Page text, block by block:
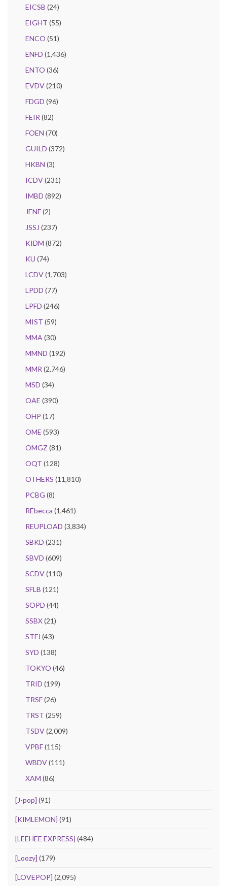
EICSB (24)
EIGHT (55)
ENCO (51)
ENFD (1,436)
ENTO (36)
EVDV(210)
FDGD (96)
FEIR (82)
FOEN (70)
GUILD (372)
HKBN (3)
ICDV(231)
IMBD (892)
JENF(2)
JSSJ (237)
KIDM (872)
KU (74)
LCDV(1,703)
LPDD (77)
LPFD (246)
MIST (59)
MMA (30)
MMND (192)
MMR (2,746)
MSD (34)
OAE (390)
OHP (17)
OME (593)
OMGZ (81)
OQT (128)
OTHERS (11,810)
PCBG (8)
REbecca (1,461)
REUPLOAD (3,834)
SBKD (231)
SBVD (609)
SCDV(110)
SFLB (121)
SOPD (44)
SSBX(21)
STFJ (43)
SYD (138)
TOKYO (46)
TRID (199)
TRSF(26)
TRST (259)
TSDV(2,009)
VPBF(115)
WBDV(111)
XAM (86)
[J-pop] (91)
[KIMLEMON] (91)
[LEEHEE EXPRESS] (484)
[Loozy] (179)
[LOVEPOP] (2,095)